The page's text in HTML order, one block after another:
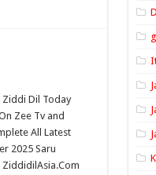
Ziddi Dil Today
Zee Tv and
All Latest
2025 Saru
ZiddidilAsia.Com